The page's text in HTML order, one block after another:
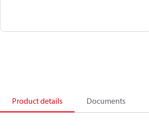
Product details Documents